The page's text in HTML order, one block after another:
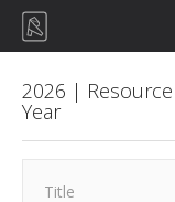
2026 |
Year
Title